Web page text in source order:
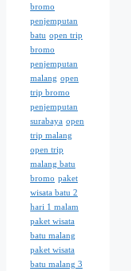
bromo
penjemputan
batu open trip
bromo
penjemputan
malang open
trip bromo
penjemputan
surabaya open
trip malang
open trip
malang batu
bromo paket
wisata batu 2
hari 1 malam
paket wisata
batu malang
paket wisata
batu malang 3